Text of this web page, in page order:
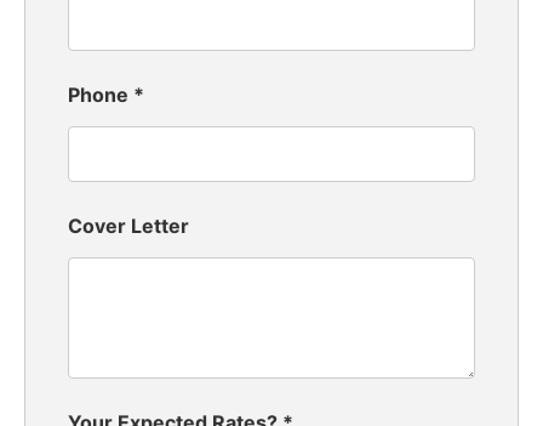
Phone *
Cover Letter